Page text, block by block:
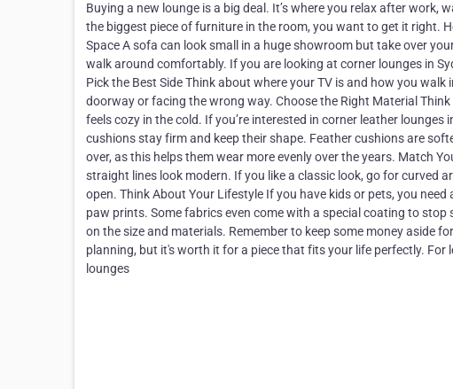
Buying a new lounge is a big deal. It’s where you relax after work,
the biggest piece of furniture in the room, you want to get it right.
Space A sofa can look small in a huge showroom but take over
walk around comfortably. If you are looking at corner lounges in
Pick the Best Side Think about where your TV is and how you
doorway or facing the wrong way. Choose the Right Material
feels cozy in the cold. If you’re interested in corner leather
cushions stay firm and keep their shape. Feather cushions are
over, as this helps them wear more evenly over the years. Match
straight lines look modern. If you like a classic look, go for curved
open. Think About Your Lifestyle If you have kids or pets, you
paw prints. Some fabrics even come with a special coating to
on the size and materials. Remember to keep some money aside
planning, but it's worth it for a piece that fits your life perfectly.
lounges